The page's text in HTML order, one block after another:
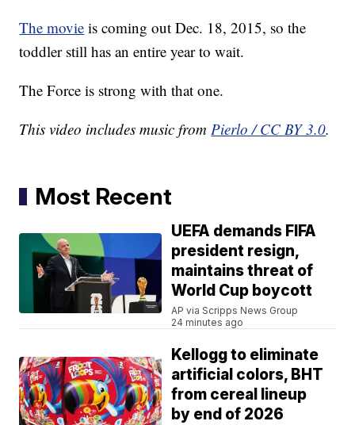
The movie is coming out Dec. 18, 2015, so the
toddler still has an entire year to wait.
The Force is strong with that one.
This video includes music fromPierlo / CC BY 3.0.
Most Recent
UEFA demands FIFA
president resign,
maintains threat of
World Cup boycott
AP via Scripps News Group
24 minutes ago
Kellogg to eliminate
artificial colors, BHT
from cereal lineup
by end of 2026